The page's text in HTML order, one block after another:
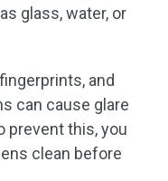
glass, water, or
and
can cause glare
prevent this, you
clean before